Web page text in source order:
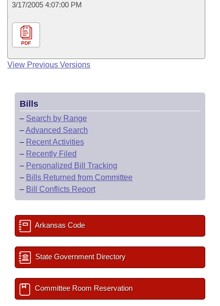
3/17/2005 4:07:00 PM
PDF
View Previous Versions
Bills
– Search by Range
–Advanced Search
– Recent Activities
– Recently Filed
– Personalized Bill Tracking
– Bills Returned from Committee
– Bill Conflicts Report
Arkansas Code
State Government Directory
Committee Room Reservation